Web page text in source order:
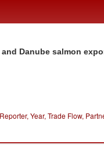
Danube salmon
Year, Trade Flow,